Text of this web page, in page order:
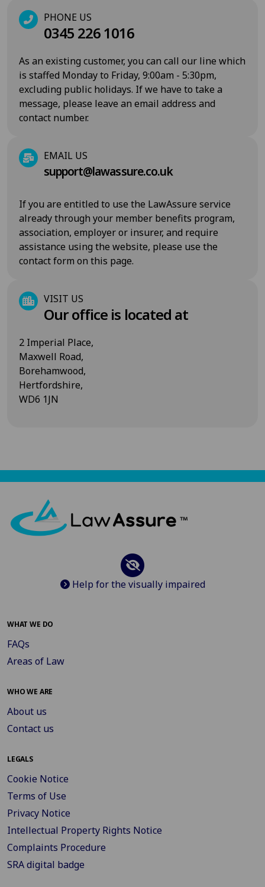
PHONE US
0345 226 1016
As an existing customer, you can call our line which
is staffed Monday to Friday, 9:00am - 5:30pm,
excluding public holidays. If we have to take a
message, please leave an email address and
contact number.
EMAIL US
support@lawassure.co.uk
If you are entitled to use the LawAssure service
already through your member benefits program,
association, employer or insurer, and require
assistance using the website, please use the
contact form on this page.
VISIT US
Our office is located at
2 Imperial Place,
Maxwell Road,
Borehamwood,
Hertfordshire,
WD6 1JN
Help for the visually impaired
WHAT WE DO
FAQs
Areas of Law
WHO WE ARE
About us
Contact us
LEGALS
Cookie Notice
Terms of Use
Privacy Notice
Intellectual Property Rights Notice
Complaints Procedure
SRA digital badge